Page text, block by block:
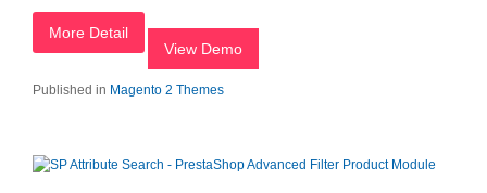
More Detail
View Demo
Published in Magento 2 Themes